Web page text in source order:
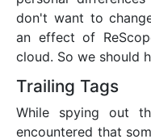
don't want to
an effect of
cloud. So we should
Trailing Tags
While spying out
encountered that